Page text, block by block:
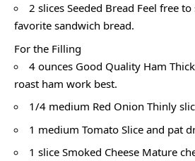
2 slices Seeded Bread Feel free
favorite sandwich bread.
For the Filling
4 ounces Good Quality Ham
roast ham work best.
1/4 medium Red Onion Thinly
1 medium Tomato Slice and pat
1 slice Smoked Cheese Mature